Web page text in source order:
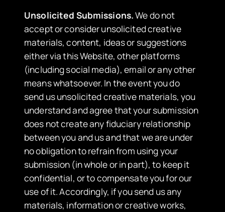
Unsolicited Submissions.We do not
accept or consider unsolicited creative
materials, content, ideas or suggestions
either via this Website, other platforms
(including social media), email or any other
means whatsoever. In the event you do
send us unsolicited creative materials, you
understand and agree that your submission
does not create any fiduciary relationship
between you and us and that we are under
no obligation to refrain from using your
submission (in whole or in part), to keep it
confidential, or to compensate you for our
use of it. Accordingly, if you send us any
materials, information or creative works,